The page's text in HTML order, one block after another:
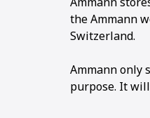
the Ammann
Switzerland.
Ammann only
purpose. It